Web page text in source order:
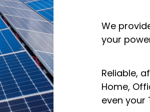
We
your
Reliable,
Home,
even your